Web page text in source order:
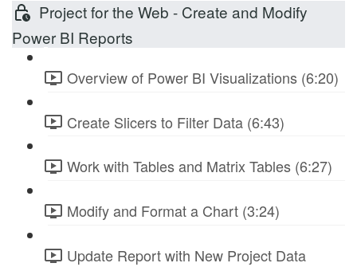
Project for the Web - Create and Modify
Power BI Reports
Overview of Power BI Visualizations (6:20)
Create Slicers to Filter Data (6:43)
Work with Tables and Matrix Tables (6:27)
Modify and Format a Chart (3:24)
Update Report with New Project Data